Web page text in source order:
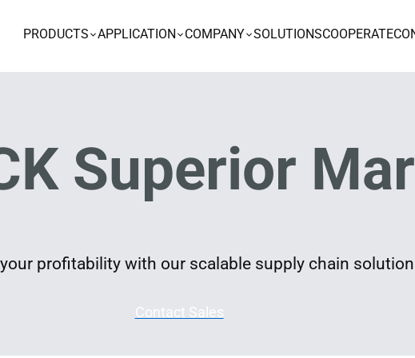
PRODUCTS APPLICATION COMPANY SOLUTIONSCOOPERATE
Superior
profitability with our scalable supply chain
Contact Sales